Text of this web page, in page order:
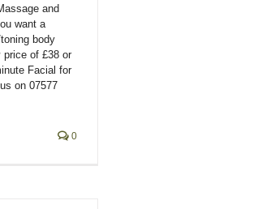
and
want a
body
price of £38 or
Facial for
on 07577
0